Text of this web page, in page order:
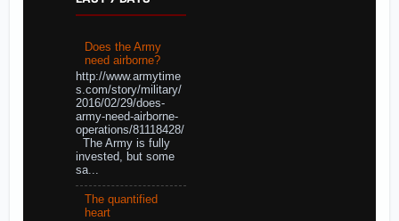
Does the Army
need airborne?
http://www.armytime
s.com/story/military/
2016/02/29/does-
army-need-airborne-
operations/81118428/
The Army is fully
invested, but some
sa...
The quantified
heart